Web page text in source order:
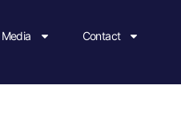
Contact